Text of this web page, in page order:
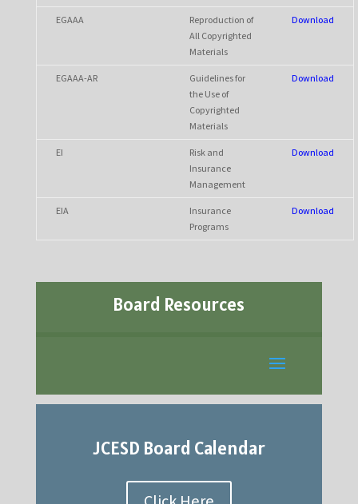
EGAAA
Reproduction of
All Copyrighted
Materials
Download
EGAAA-AR
Guidelines for
the Use of
Copyrighted
Materials
Download
EI
Risk and
Insurance
Management
Download
EIA
Insurance
Programs
Download
Board Resources
JCESD Board Calendar